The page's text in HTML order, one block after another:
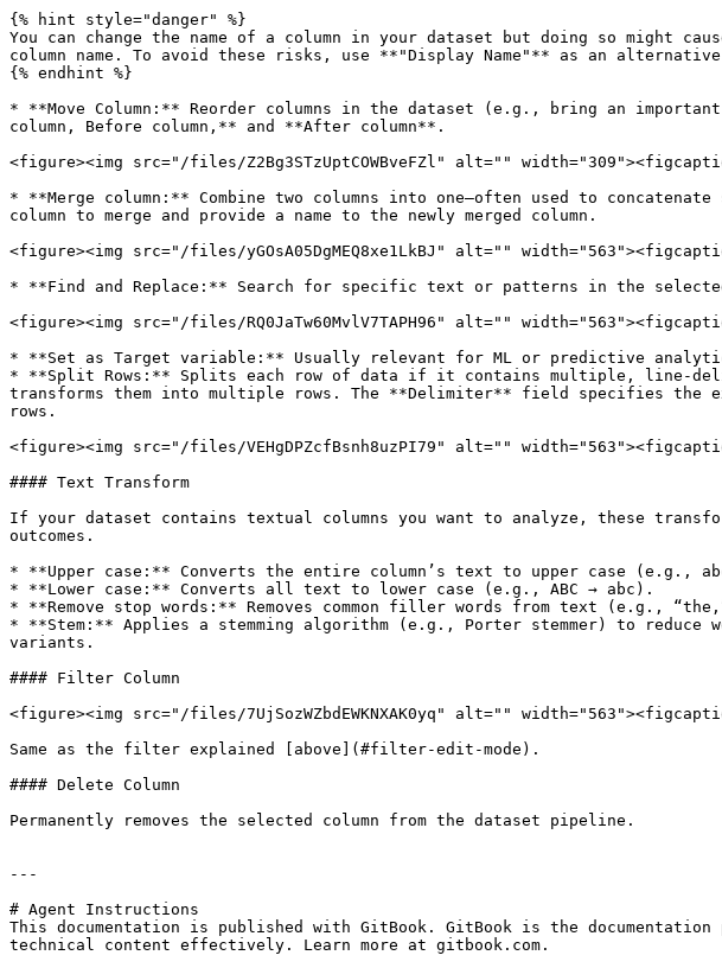
{% hint style="danger" %}
You can change the name of a column in your dataset but doing so might
column name. To avoid these risks, use **"Display Name"** as an
{% endhint %}
* **Move Column:** Reorder columns in the dataset (e.g., bring an
column, Before column,** and **After column**.
<figure><img src="/files/Z2Bg3STzUptCOWBveFZl" alt=""
* **Merge column:** Combine two columns into one—often used to
column to merge and provide a name to the newly merged column.
<figure><img src="/files/yGOsA05DgMEQ8xe1LkBJ" alt=""
* **Find and Replace:** Search for specific text or patterns in the selected
<figure><img src="/files/RQ0JaTw60MvlV7TAPH96" alt=""
* **Set as Target variable:** Usually relevant for ML or predictive
* **Split Rows:** Splits each row of data if it contains multiple, line-
transforms them into multiple rows. The **Delimiter** field specifies the
rows.
<figure><img src="/files/VEHgDPZcfBsnh8uzPI79" alt=""
#### Text Transform
If your dataset contains textual columns you want to analyze, these
outcomes.
* **Upper case:** Converts the entire column’s text to upper case (e.g.,
* **Lower case:** Converts all text to lower case (e.g., ABC → abc).
* **Remove stop words:** Removes common filler words from text (e.g.,
* **Stem:** Applies a stemming algorithm (e.g., Porter stemmer) to
variants.
#### Filter Column
<figure><img src="/files/7UjSozWZbdEWKNXAK0yq" alt=""
Same as the filter explained [above](#filter-edit-mode).
#### Delete Column
Permanently removes the selected column from the dataset pipeline.
---
# Agent Instructions
This documentation is published with GitBook. GitBook is the
technical content effectively. Learn more at gitbook.com.